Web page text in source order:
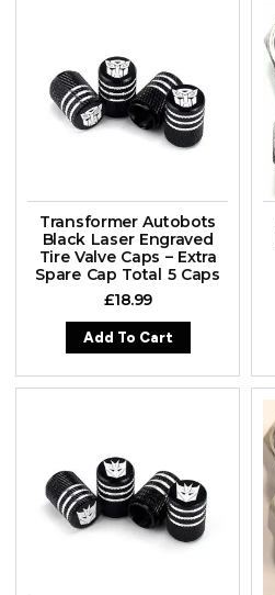
Transformer Autobots
Black Laser Engraved
Tire Valve Caps – Extra
Spare Cap Total 5 Caps
£18.99
Add To Cart